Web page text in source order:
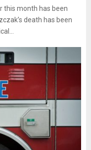
this month has been
death has been